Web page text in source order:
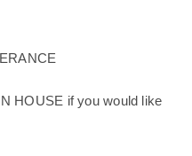
HOUSE if you would like